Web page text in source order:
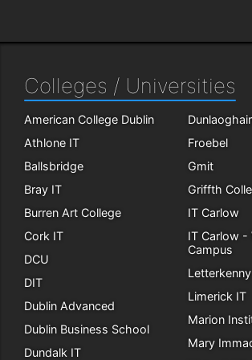
Colleges / Universities
American College Dublin
Athlone IT
Ballsbridge
Bray IT
Burren Art College
Cork IT
DCU
DIT
Dublin Advanced
Dublin Business School
Dundalk IT
Froebel
Gmit
Griffth
IT Carlow
IT Carlow -
Campus
Limerick IT
Marion
Mary